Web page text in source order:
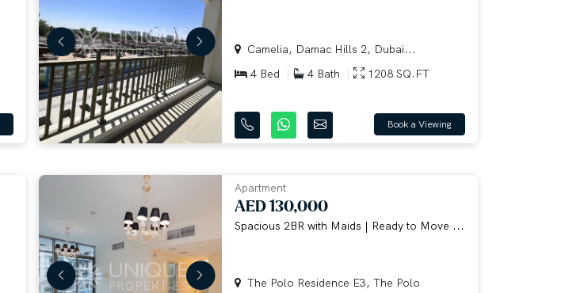
Camelia, Damac Hills 2, Dubai...
4 Bed
4 Bath 1208 SQ.FT
Book a Viewing
Apartment
AED 130,000
Spacious 2BR with Maids | Ready to Move ...
The Polo Residence E3, The Polo